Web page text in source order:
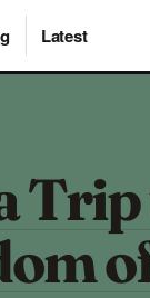
Latest